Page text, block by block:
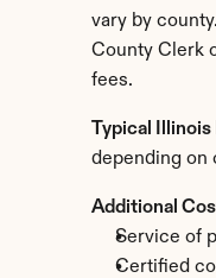
vary by
County Clerk
fees.
Typical
depending on
Additional
Service of
Certified